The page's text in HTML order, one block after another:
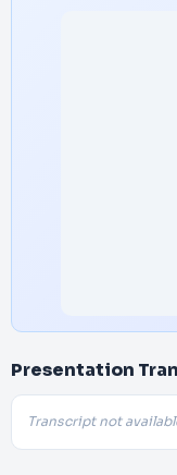
Presentation
Transcript not